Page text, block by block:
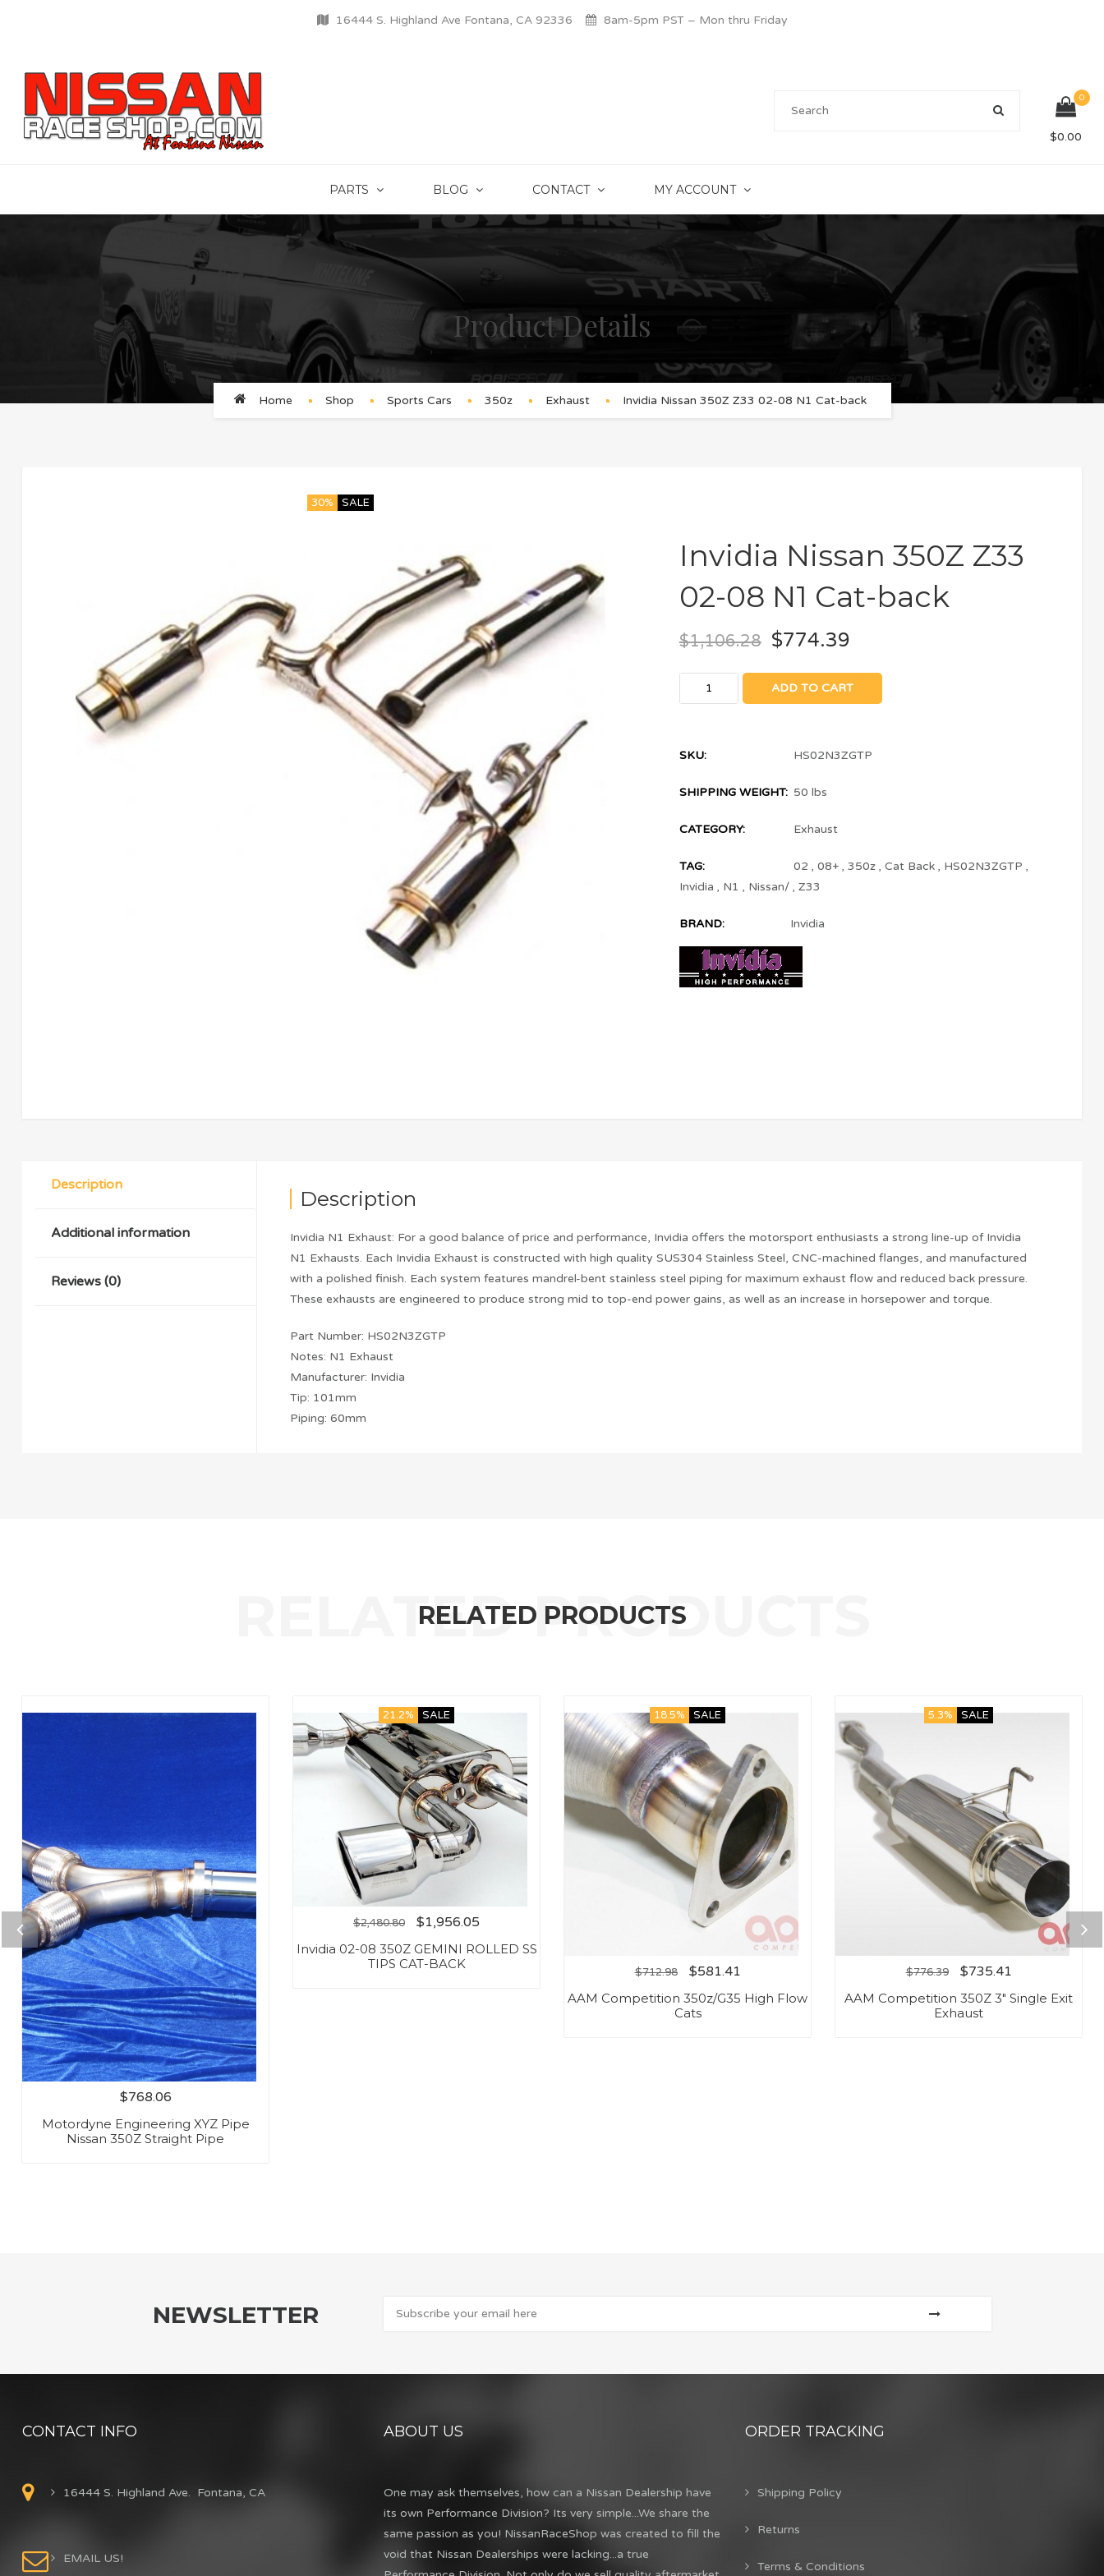
16444 S. Highland Ave Fontana, CA 92336 8am-5pm PST – Mon thru Friday
0
$0.00
PARTS BLOG CONTACT MY ACCOUNT
Product Details
Home Shop Sports Cars 350z Exhaust Invidia Nissan 350Z Z33 02-08 N1 Cat-back
30% SALE
Invidia Nissan 350Z Z33
02-08 N1 Cat-back
$1,106.28 $774.39
ADD TO CART
SKU: HS02N3ZGTP
SHIPPING WEIGHT: 50 lbs
CATEGORY: Exhaust
TAG: 02 , 08+ , 350z , Cat Back , HS02N3ZGTP ,
Invidia , N1 , Nissan/ , Z33
BRAND: Invidia
Description
Additional information
Reviews (0)
Description
Invidia N1 Exhaust: For a good balance of price and performance, Invidia offers the motorsport enthusiasts a strong line-up of Invidia
N1 Exhausts. Each Invidia Exhaust is constructed with high quality SUS304 Stainless Steel, CNC-machined flanges, and manufactured
with a polished finish. Each system features mandrel-bent stainless steel piping for maximum exhaust flow and reduced back pressure.
These exhausts are engineered to produce strong mid to top-end power gains, as well as an increase in horsepower and torque.
Part Number: HS02N3ZGTP
Notes: N1 Exhaust
Manufacturer: Invidia
Tip: 101mm
Piping: 60mm
RELATED PRODUCTS
$768.06
Motordyne Engineering XYZ Pipe
Nissan 350Z Straight Pipe
21.2% SALE
$2,480.80 $1,956.05
Invidia 02-08 350Z GEMINI ROLLED SS
TIPS CAT-BACK
18.5% SALE
$712.98 $581.41
AAM Competition 350z/G35 High Flow
Cats
5.3% SALE
$776.39 $735.41
AAM Competition 350Z 3″ Single Exit
Exhaust
NEWSLETTER
CONTACT INFO
16444 S. Highland Ave. Fontana, CA
EMAIL US!
ABOUT US
One may ask themselves, how can a Nissan Dealership have
its own Performance Division? Its very simple...We share the
same passion as you! NissanRaceShop was created to fill the
void that Nissan Dealerships were lacking...a true
ORDER TRACKING
Shipping Policy
Returns
Terms & Conditions